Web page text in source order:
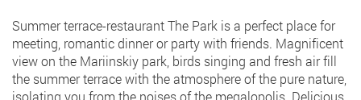
Summer terrace-restaurant The Park is a perfect place for
meeting, romantic dinner or party with friends. Magnificent
view on the Mariinskiy park, birds singing and fresh air fill
the summer terrace with the atmosphere of the pure nature,